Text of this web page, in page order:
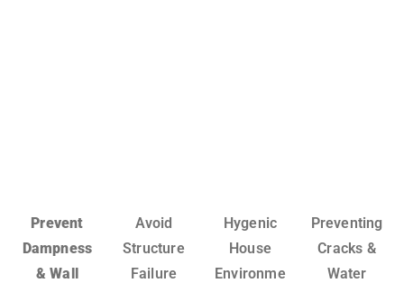
Prevent
Dampness
& Wall
Avoid
Structure
Failure
Hygenic
House
Environme
Preventing
Cracks &
Water